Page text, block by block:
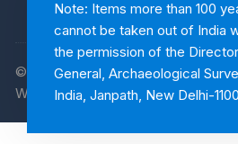
Note: Items more than 100
cannot be taken out of India
the permission of the Director
General, Archaeological
India, Janpath, New Delhi-
© 2026, Shop Curios. All rights
WebArtist